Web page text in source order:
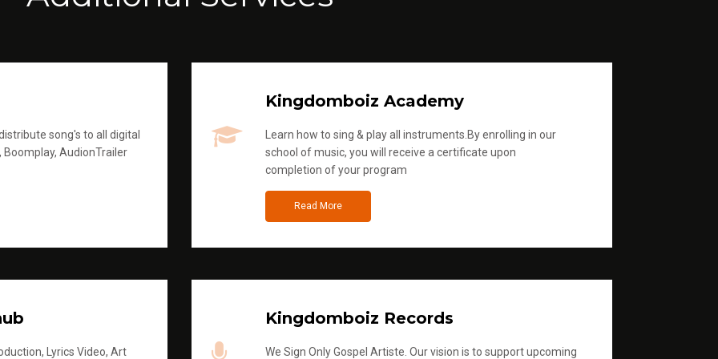
song's to all digital
AudionTrailer
Kingdomboiz Academy
Learn how to sing & play all instruments.By enrolling in our
school of music, you will receive a certificate upon
completion of your program
Read More
Lyrics Video, Art
Kingdomboiz Records
We Sign Only Gospel Artiste. Our vision is to support upcoming